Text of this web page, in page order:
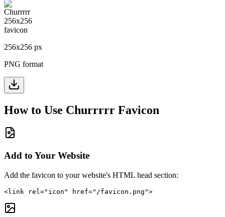
256x256 px
PNG format
How to Use Churrrrr Favicon
Add to Your Website
Add the favicon to your website's HTML head section:
<link rel="icon" href="/favicon.png">